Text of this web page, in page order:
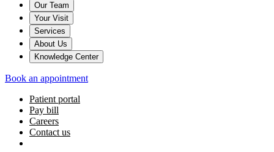
Our Team
Your Visit
Services
About Us
Knowledge Center
Book an appointment
Patient portal
Pay bill
Careers
Contact us